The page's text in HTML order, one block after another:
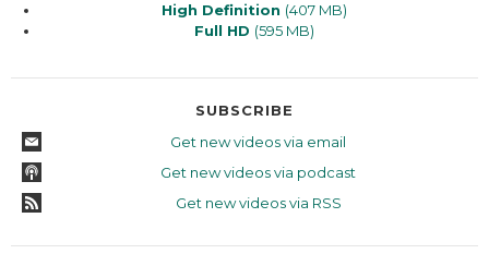
High Definition (407 MB)
Full HD (595 MB)
SUBSCRIBE
Get new videos via email
Get new videos via podcast
Get new videos via RSS